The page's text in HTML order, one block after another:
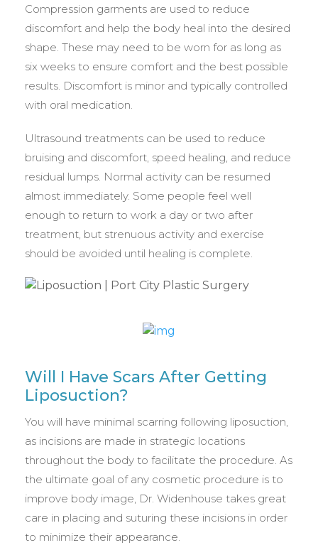
Compression garments are used to reduce
discomfort and help the body heal into the desired
shape. These may need to be worn for as long as
six weeks to ensure comfort and the best possible
results. Discomfort is minor and typically controlled
with oral medication.
Ultrasound treatments can be used to reduce
bruising and discomfort, speed healing, and reduce
residual lumps. Normal activity can be resumed
almost immediately. Some people feel well
enough to return to work a day or two after
treatment, but strenuous activity and exercise
should be avoided until healing is complete.
Will I Have Scars After Getting
Liposuction?
You will have minimal scarring following liposuction,
as incisions are made in strategic locations
throughout the body to facilitate the procedure. As
the ultimate goal of any cosmetic procedure is to
improve body image, Dr. Widenhouse takes great
care in placing and suturing these incisions in order
to minimize their appearance.